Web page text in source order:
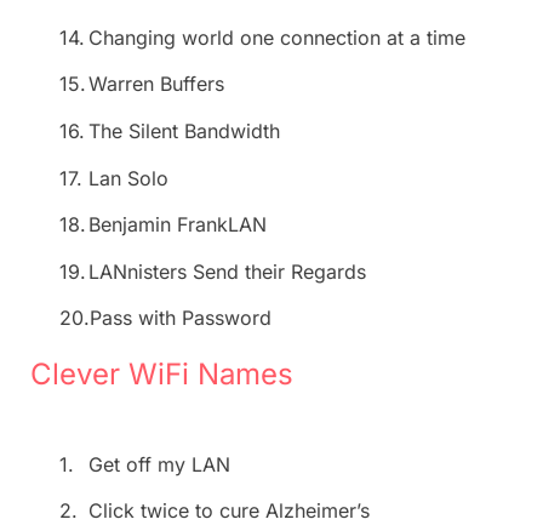
14. Changing world one connection at a time
15.Warren Buffers
16. The Silent Bandwidth
17. Lan Solo
18. Benjamin FrankLAN
19. LANnisters Send their Regards
20.Pass with Password
Clever WiFi Names
1.
Get off my LAN
2. Click twice to cure Alzheimer’s